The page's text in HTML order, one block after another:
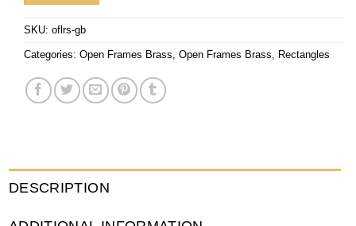
SKU: oflrs-gb
Categories: Open Frames Brass Open Frames Brass Rectangles
DESCRIPTION